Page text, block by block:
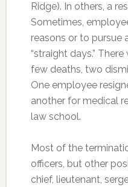
Ridge). In others, a
Sometimes,
reasons or to pursue
“straight days.”
few deaths, two
One employee
another for medical
law school.
Most of the
officers, but other
chief, lieutenant,